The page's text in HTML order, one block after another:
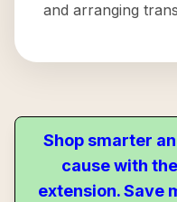
and arranging
Shop smarter
cause with
extension. Save